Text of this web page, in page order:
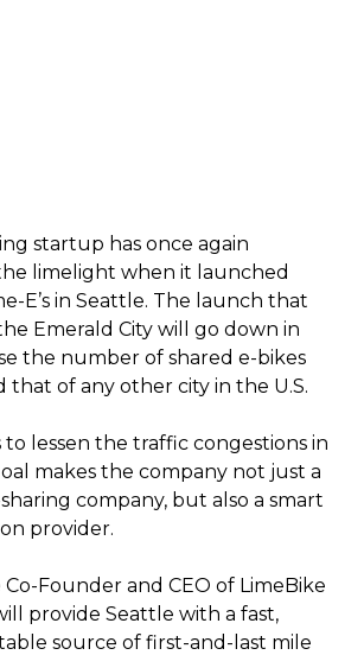
startup has once again
limelight when it launched
E’s in Seattle. The launch that
Emerald City will go down in
the number of shared e-bikes
of any other city in the U.S.
to lessen the traffic congestions in
makes the company not just a
company, but also a smart
provider.
Founder and CEO of LimeBike
provide Seattle with a fast,
source of first-and-last mile